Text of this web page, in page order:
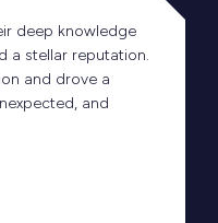
deep knowledge
a stellar reputation.
and drove a
and